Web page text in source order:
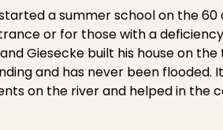
a summer school on the
or for those with a
Giesecke built his house on
and has never been flooded.
on the river and helped in the